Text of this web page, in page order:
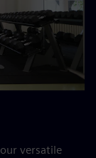
versatile